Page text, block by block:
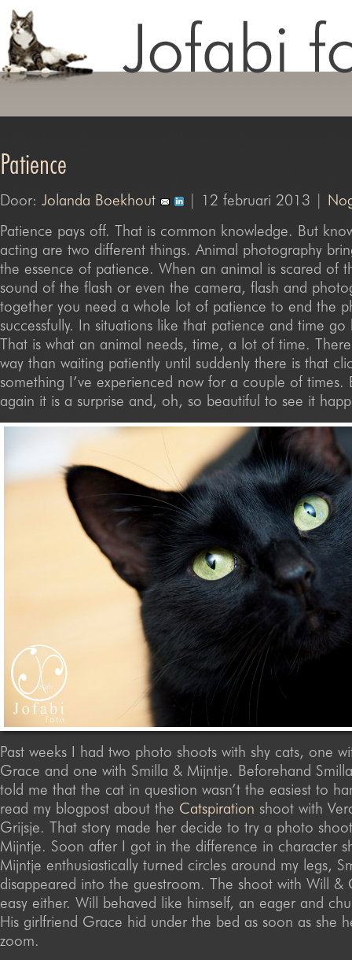
Patience
Door: Jolanda Boekhout | 12 februari 2013 |
Patience pays off. That is common knowledge. But
acting are two different things. Animal photography
the essence of patience. When an animal is scared of
sound of the flash or even the camera, flash and
together you need a whole lot of patience to end the
successfully. In situations like that patience and time
That is what an animal needs, time, a lot of time.
way than waiting patiently until suddenly there is that
something I’ve experienced now for a couple of times.
again it is a surprise and, oh, so beautiful to see it
Past weeks I had two photo shoots with shy cats, one
Grace and one with Smilla & Mijntje. Beforehand
told me that the cat in question wasn’t the easiest to
read my blogpost about the Catspiration shoot with
Grijsje. That story made her decide to try a photo
Mijntje. Soon after I got in the difference in character
Mijntje enthusiastically turned circles around my legs,
disappeared into the guestroom. The shoot with Will &
easy either. Will behaved like himself, an eager and
His girlfriend Grace hid under the bed as soon as she
zoom.